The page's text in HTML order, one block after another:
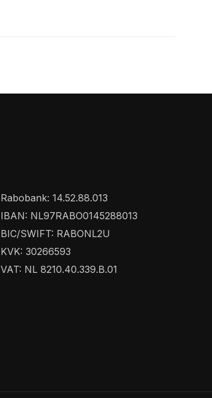
Rabobank: 14.52.88.013
IBAN: NL97RABO0145288013
BIC/SWIFT: RABONL2U
KVK: 30266593
VAT: NL 8210.40.339.B.01